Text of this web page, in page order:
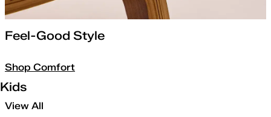
Feel-Good Style
Shop Comfort
Kids
View All